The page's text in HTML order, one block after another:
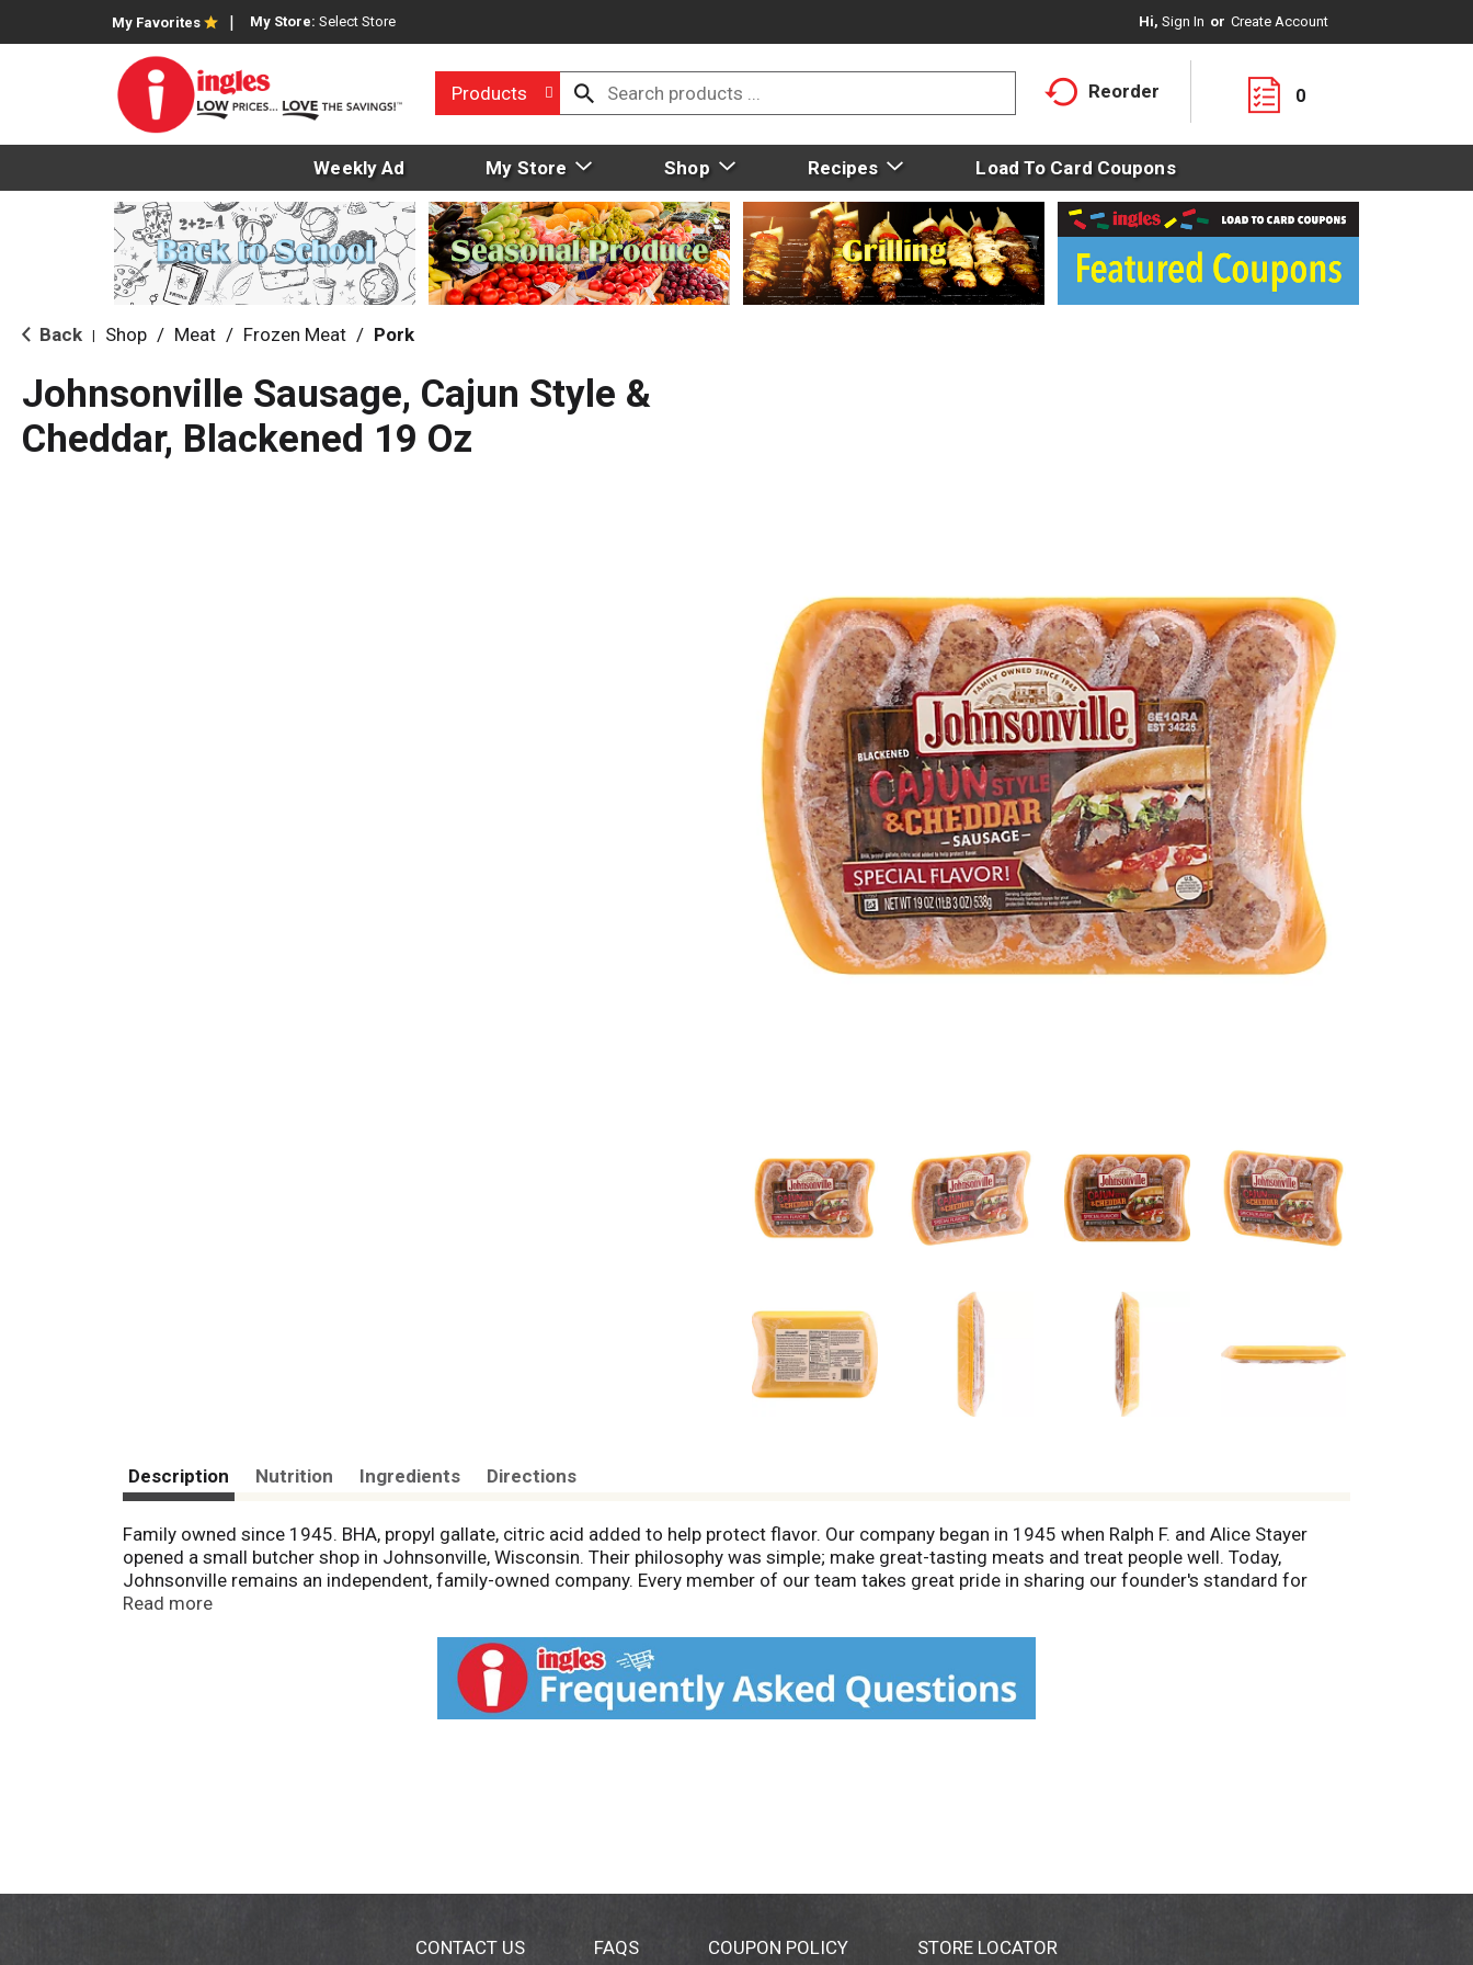
My Favorites My Store: Select Store Hi, Sign In Or Create Account
Products Reorder 0
Weekly Ad My Store Shop Recipes Load To Card Coupons
Back Shop / Meat / Frozen Meat / Pork
Johnsonville Sausage, Cajun Style &
Cheddar, Blackened 19 Oz
Description Nutrition Ingredients Directions
Family owned since 1945. BHA, propyl gallate, citric acid added to help protect flavor. Our company began in 1945 when Ralph F. and Alice Stayer
opened a small butcher shop in Johnsonville, Wisconsin. Their philosophy was simple; make great-tasting meats and treat people well. Today,
Johnsonville remains an independent, family-owned company. Every member of our team takes great pride in sharing our founder's standard for
quality and doing right by others. U.S. inspected and passed by Department of Agriculture. Johnsonville.com. Learn more about our story at
Read more
CONTACT US FAQS COUPON POLICY STORE LOCATOR